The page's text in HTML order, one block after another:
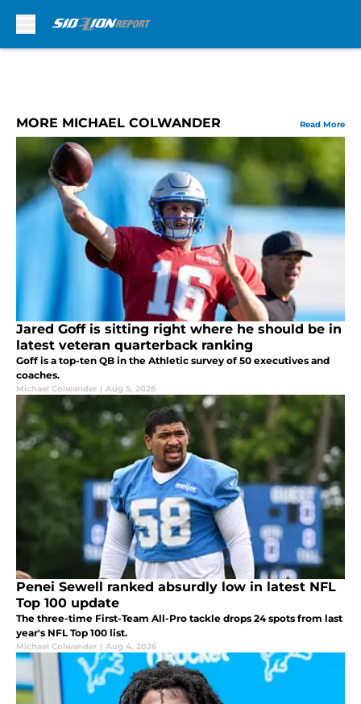
MORE MICHAEL COLWANDER Read More
Jared Goff is sitting right where he should be in
latest veteran quarterback ranking
Goff is a top-ten QB in the Athletic survey of 50 executives and
coaches.
Michael Colwander | Aug 5, 2026
Penei Sewell ranked absurdly low in latest NFL
Top 100 update
The three-time First-Team All-Pro tackle drops 24 spots from last
year's NFL Top 100 list.
Michael Colwander | Aug 4, 2026